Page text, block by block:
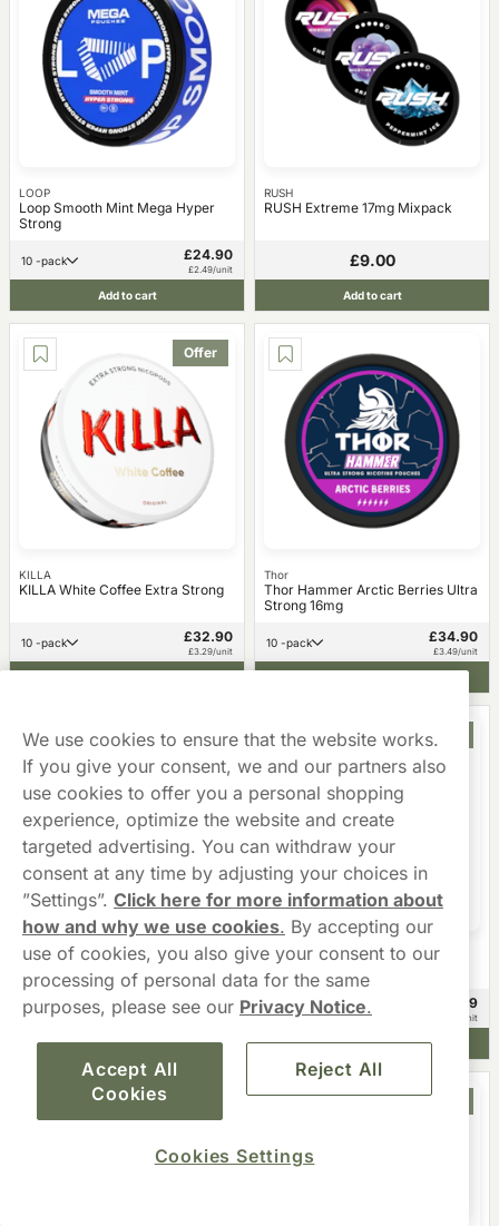
LOOP
Loop Smooth Mint Mega Hyper
Strong
10 -pack £24.90
£2.49/unit
Add to cart
RUSH
RUSH Extreme 17mg Mixpack
£9.00
Add to cart
Offer
KILLA
KILLA White Coffee Extra Strong
10 -pack £32.90
£3.29/unit
Thor
Thor Hammer Arctic Berries Ultra
Strong 16mg
10 -pack £34.90
£3.49/unit
Offer
KILLA
KILLA Exclusive Tropical Punch
10 -pack £32.90
Add to cart
Offer
NEAFS
NEAFS Ice Cool XStrong 16.2mg
20 -pack £53.99
£2.70/unit
Add to cart
Offer
We use cookies to ensure that the website works.
If you give your consent, we and our partners also
use cookies to offer you a personal shopping
experience, optimize the website and create
targeted advertising. You can withdraw your
consent at any time by adjusting your choices in
”Settings”. Click here for more information about
how and why we use cookies. By accepting our
use of cookies, you also give your consent to our
processing of personal data for the same
purposes, please see our Privacy Notice.
Accept All
Cookies
Reject All
Cookies Settings